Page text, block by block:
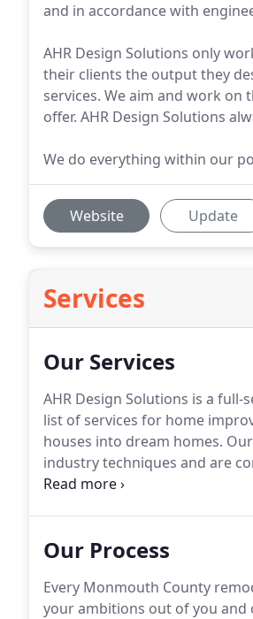
and in accordance with
AHR Design Solutions only
their clients the output they
services. We aim and work on
offer. AHR Design Solutions
We do everything within our
Website Update
Services
Our Services
AHR Design Solutions is a
list of services for home
houses into dream homes.
industry techniques and are
quality material with state-of-
Our Process
Every Monmouth County
your ambitions out of you and